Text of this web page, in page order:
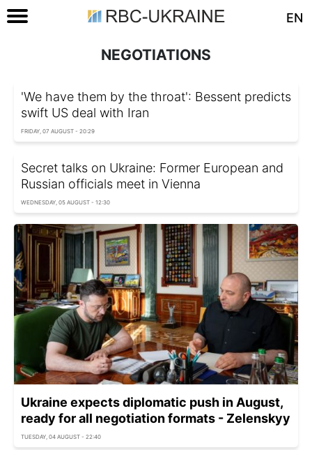
EN
NEGOTIATIONS
'We have them by the throat': Bessent predicts
swift US deal with Iran
FRIDAY, 07 AUGUST - 20:29
Secret talks on Ukraine: Former European and
Russian officials meet in Vienna
WEDNESDAY, 05 AUGUST - 12:30
Ukraine expects diplomatic push in August,
ready for all negotiation formats - Zelenskyy
TUESDAY, 04 AUGUST - 22:40